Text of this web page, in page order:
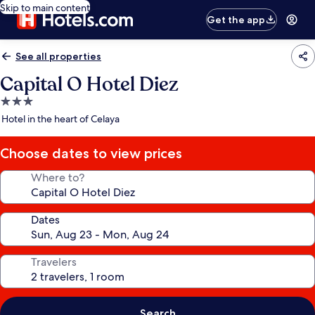
Skip to main content
Get the app
See all properties
Capital O Hotel Diez
3.0
star
Hotel in the heart of Celaya
Choose dates to view prices
Where to?
Dates
Travelers